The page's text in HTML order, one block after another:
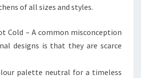
of all sizes and styles.
Cold – A common misconception
designs is that they are scarce
palette neutral for a timeless